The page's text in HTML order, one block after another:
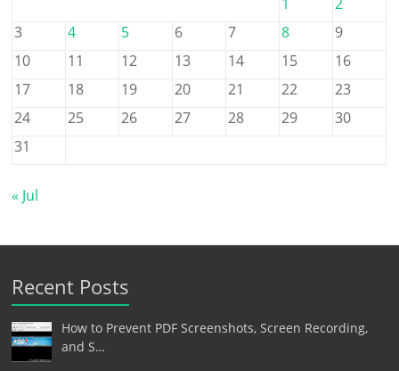
3
4 5 6 7 8
9
10
11 12 13 14 15
16
17
18 19 20 21 22
23
24
25 26 27 28 29
30
31
« Jul
Recent Posts
How to Prevent PDF Screenshots, Screen Recording,
and S…